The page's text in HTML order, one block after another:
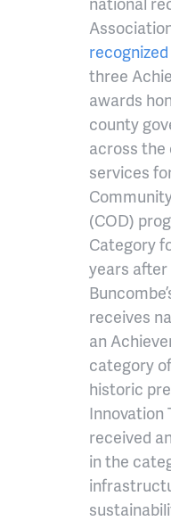
recognized
three
awards
county
across
services
(COD)
Category
years
receives
an
category
historic
Innovation
received
in the